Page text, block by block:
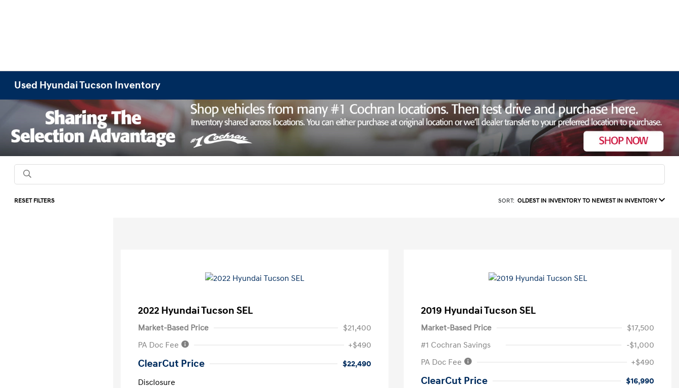
Used Hyundai Tucson Inventory
RESET FILTERS SORT: OLDEST IN INVENTORY TO NEWEST IN INVENTORY
2022 Hyundai Tucson SEL
Market-Based Price
$21,400
PA Doc Fee
+$490
ClearCut Price
$22,490
Disclosure
2019 Hyundai Tucson SEL
Market-Based Price
$17,500
#1 Cochran Savings
-$1,000
PA Doc Fee
+$490
ClearCut Price
$16,990